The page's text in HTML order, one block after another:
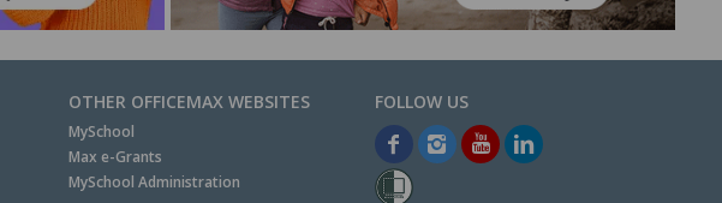
OTHER OFFICEMAX WEBSITES
MySchool
Max e-Grants
MySchool Administration